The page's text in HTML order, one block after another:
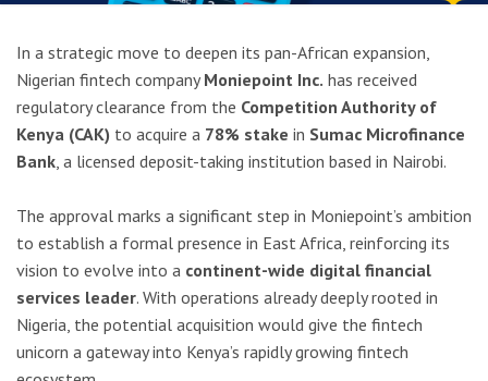
In a strategic move to deepen its pan-African expansion,
Nigerian fintech companyMoniepoint Inc. has received
regulatory clearance from the Competition Authority of
Kenya (CAK) to acquire a 78% stake in Sumac Microfinance
Bank , a licensed deposit-taking institution based in Nairobi.
The approval marks a significant step in Moniepoint’s ambition
to establish a formal presence in East Africa, reinforcing its
vision to evolve into a continent-wide digital financial
services leader. With operations already deeply rooted in
Nigeria, the potential acquisition would give the fintech
unicorn a gateway into Kenya’s rapidly growing fintech